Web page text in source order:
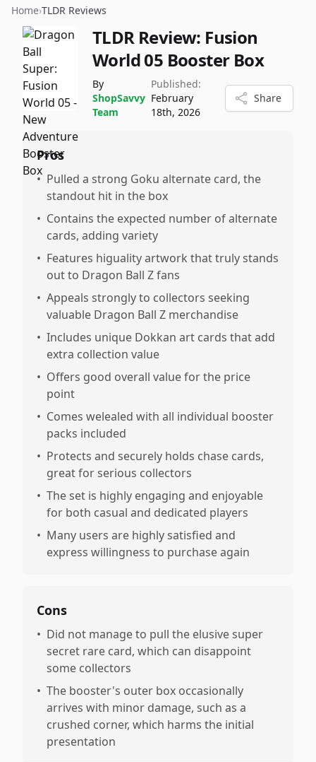
Home›TLDR Reviews
TLDR Review: Fusion
World 05 Booster Box
By
ShopSavvy
Team
Published:
February
18th, 2026
Share
Pros
• Pulled a strong Goku alternate card, the
standout hit in the box
• Contains the expected number of alternate
cards, adding variety
• Features higuality artwork that truly stands
out to Dragon Ball Z fans
• Appeals strongly to collectors seeking
valuable Dragon Ball Z merchandise
• Includes unique Dokkan art cards that add
extra collection value
• Offers good overall value for the price
point
• Comes welealed with all individual booster
packs included
• Protects and securely holds chase cards,
great for serious collectors
• The set is highly engaging and enjoyable
for both casual and dedicated players
• Many users are highly satisfied and
express willingness to purchase again
Cons
• Did not manage to pull the elusive super
secret rare card, which can disappoint
some collectors
• The booster's outer box occasionally
arrives with minor damage, such as a
crushed corner, which harms the initial
presentation